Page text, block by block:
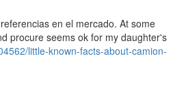
en el mercado. At some
procure seems ok for my daughter's
little-known-facts-about-camion-